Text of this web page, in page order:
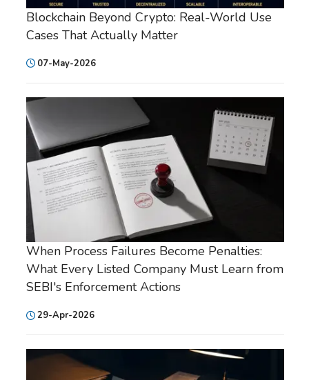
Blockchain Beyond Crypto: Real-World Use
Cases That Actually Matter
07-May-2026
When Process Failures Become Penalties:
What Every Listed Company Must Learn from
SEBI's Enforcement Actions
29-Apr-2026